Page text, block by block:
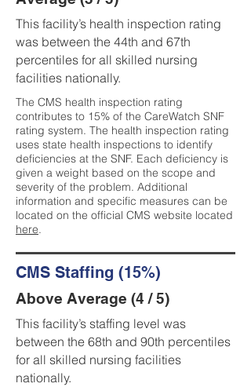
This facility’s health inspection rating
was between the 44th and 67th
percentiles for all skilled nursing
facilities nationally.
The CMS health inspection rating
contributes to 15% of the CareWatch SNF
rating system. The health inspection rating
uses state health inspections to identify
deficiencies at the SNF. Each deficiency is
given a weight based on the scope and
severity of the problem. Additional
information and specific measures can be
located on the official CMS website located
here.
CMS Staffing (15%)
Above Average (4 / 5)
This facility’s staffing level was
between the 68th and 90th percentiles
for all skilled nursing facilities
nationally.